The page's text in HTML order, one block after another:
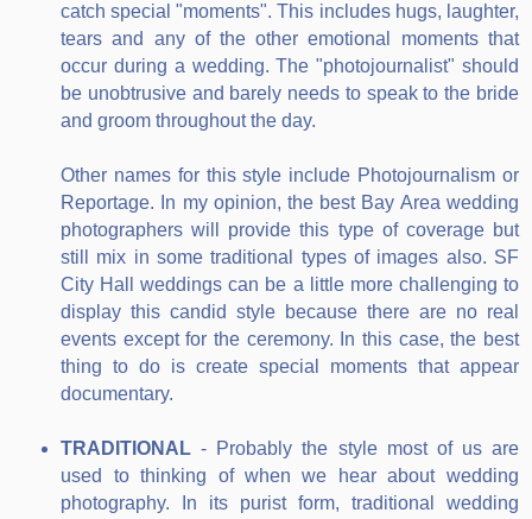
catch special "moments". This includes hugs, laughter,
tears and any of the other emotional moments that
occur during a wedding. The "photojournalist" should
be unobtrusive and barely needs to speak to the bride
and groom throughout the day.
Other names for this style include Photojournalism or
Reportage. In my opinion, the best Bay Area wedding
photographers will provide this type of coverage but
still mix in some traditional types of images also. SF
City Hall weddings can be a little more challenging to
display this candid style because there are no real
events except for the ceremony. In this case, the best
thing to do is create special moments that appear
documentary.
TRADITIONAL - Probably the style most of us are
used to thinking of when we hear about wedding
photography. In its purist form, traditional wedding